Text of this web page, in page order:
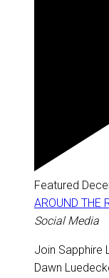
Featured
AROUND THE
Social Media
Join Sapphire
Dawn